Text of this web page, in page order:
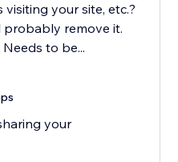
your site, etc.?
probably remove it.
to be...
your